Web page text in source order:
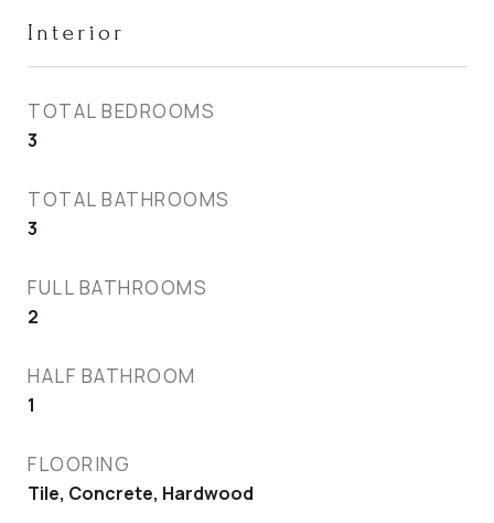
Interior
TOTAL BEDROOMS
3
TOTAL BATHROOMS
3
FULL BATHROOMS
2
HALF BATHROOM
1
FLOORING
Tile, Concrete, Hardwood